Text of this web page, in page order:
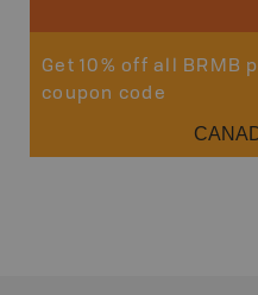
Get 10% off all BRMB
coupon code